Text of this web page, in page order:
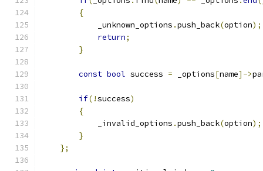
{
            _unknown_options
.push_back(option);
return;
}
const bool success = _options[name]->
if(!success)
{
            _invalid_options
.push_back(option);
}
};